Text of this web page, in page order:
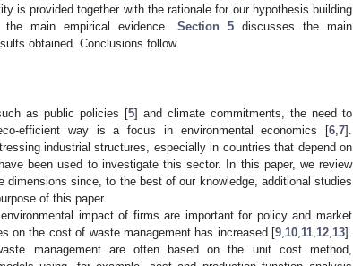
is provided together with the rationale for our hypothesis building
main empirical evidence. Section 5discusses the main
obtained. Conclusions follow.
as public policies [5] and climate commitments, the need to
efficient way is a focus in environmental economics [6 7].
industrial structures, especially in countries that depend on
been used to investigate this sector. In this paper, we review
since, to the best of our knowledge, additional studies
of this paper.
impact of firms are important for policy and market
on the cost of waste management has increased [9 10 11 12 13].
management are often based on the unit cost method,